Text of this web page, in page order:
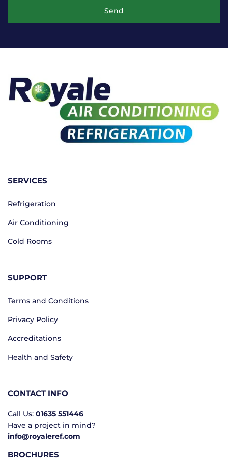
Send
SERVICES
Refrigeration
Air Conditioning
Cold Rooms
SUPPORT
Terms and Conditions
Privacy Policy
Accreditations
Health and Safety
CONTACT INFO
Call Us: 01635 551446
Have a project in mind?
info@royaleref.com
BROCHURES